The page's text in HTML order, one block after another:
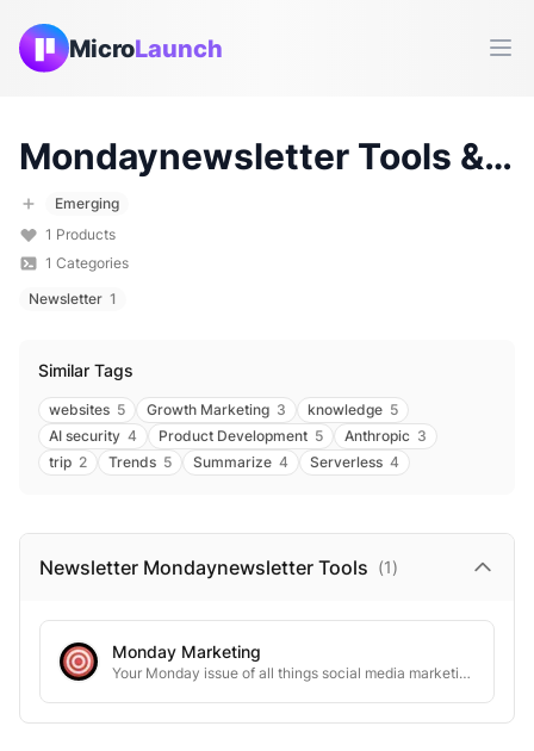
MicroLaunch
Mondaynewsletter Tools & Products (
Emerging
1 Products
1 Categories
Newsletter 1
Similar Tags
websites 5 Growth Marketing 3 knowledge 5
AI security 4 Product Development 5 Anthropic 3
trip 2 Trends 5 Summarize 4 Serverless 4
Newsletter Mondaynewsletter Tools (1)
Monday Marketing
Your Monday issue of all things social media marketing, tools/strategies to grow on social media